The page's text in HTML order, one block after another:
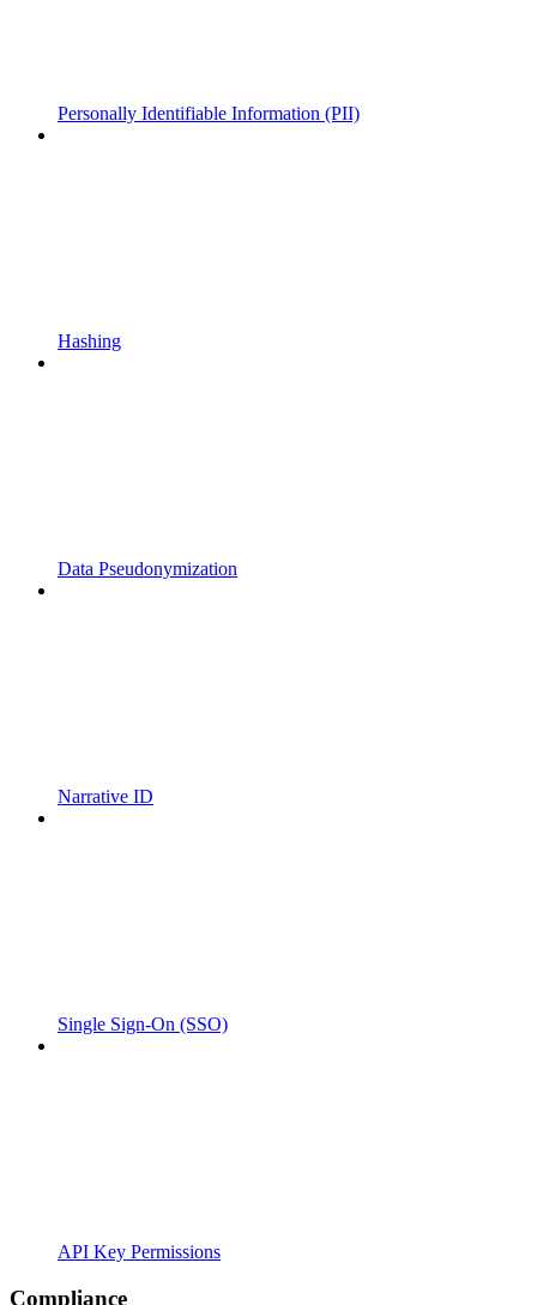
Personally Identifiable Information (PII)
Hashing
Data Pseudonymization
Narrative ID
Single Sign-On (SSO)
API Key Permissions
Compliance